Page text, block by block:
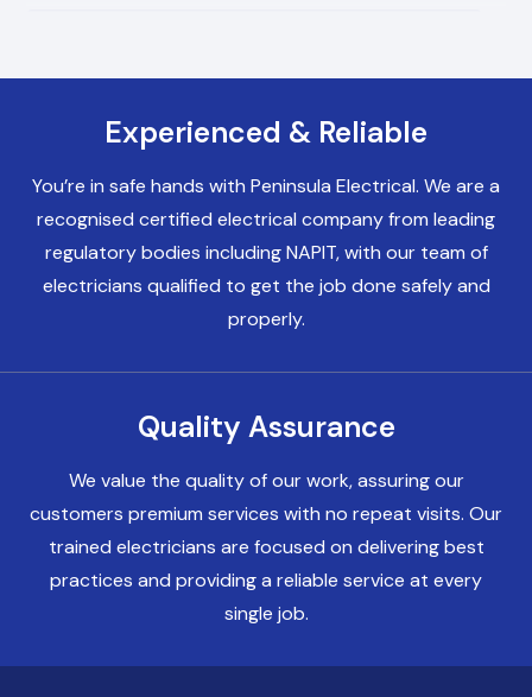
Electricians Birkenhead
Electricians Heswall
Electricians Liverpool
Experienced & Reliable
You’re in safe hands with Peninsula Electrical. We are a
recognised certified electrical company from leading
regulatory bodies including NAPIT, with our team of
electricians qualified to get the job done safely and
properly.
Quality Assurance
We value the quality of our work, assuring our
customers premium services with no repeat visits. Our
trained electricians are focused on delivering best
practices and providing a reliable service at every
single job.